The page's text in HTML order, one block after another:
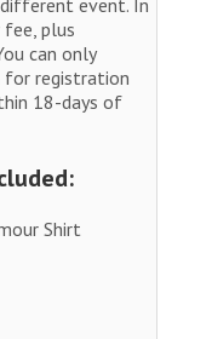
plus
can only
registration
18-days of
Shirt